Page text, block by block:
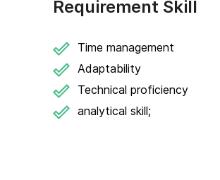
Requirement Skill
Time management
Adaptability
Technical proficiency
analytical skill;